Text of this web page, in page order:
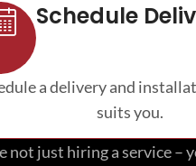
Schedule
a delivery and
suits you.
just hiring a service –